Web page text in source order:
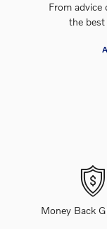
From advice
the best
Money Back